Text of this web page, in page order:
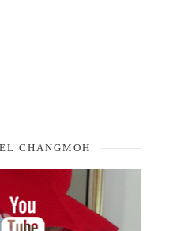
CHANGMOH